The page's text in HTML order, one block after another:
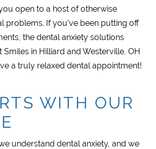
open to a host of otherwise
problems. If you’ve been putting off
the dental anxiety solutions
Smiles in Hilliard and Westerville, OH
a truly relaxed dental appointment!
WITH OUR
understand dental anxiety, and we